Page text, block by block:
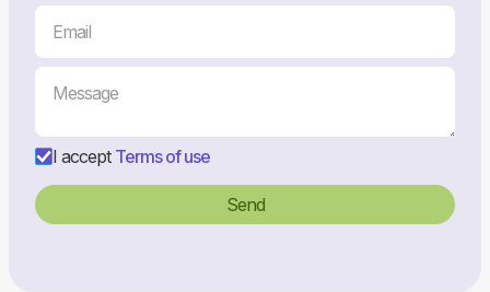
I accept Terms of use